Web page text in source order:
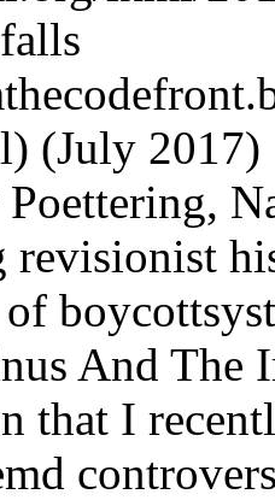
(July 2017)
revisionist
And The
that I